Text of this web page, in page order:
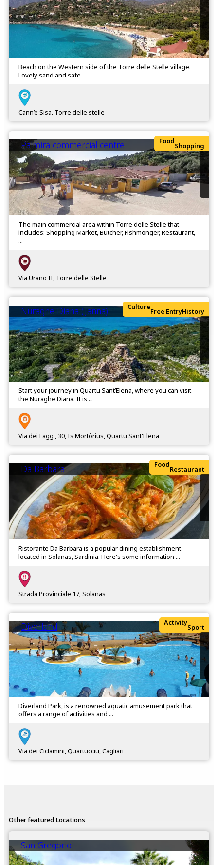
Beach on the Western side of the Torre delle Stelle village.
Lovely sand and safe ...
Cann’e Sisa, Torre delle stelle
Palmira commercial centre
The main commercial area within Torre delle Stelle that
includes: Shopping Market, Butcher, Fishmonger, Restaurant,
...
Via Urano II, Torre delle Stelle
Food
Shopping
Nuraghe Diana (Janna)
Start your journey in Quartu Sant’Elena, where you can visit
the Nuraghe Diana. It is ...
Via dei Faggi, 30, Is Mortòrius, Quartu Sant'Elena
Culture
Free EntryHistory
Da Barbara
Ristorante Da Barbara is a popular dining establishment
located in Solanas, Sardinia. Here's some information ...
Strada Provinciale 17, Solanas
Food
Restaurant
Diverland
Diverland Park, is a renowned aquatic amusement park that
offers a range of activities and ...
Via dei Ciclamini, Quartucciu, Cagliari
Activity
Sport
Other featured Locations
San Gregorio